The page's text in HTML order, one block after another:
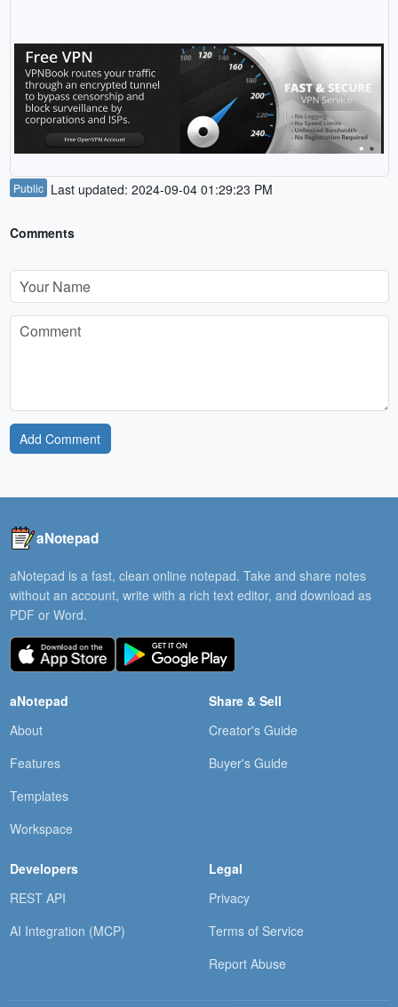
Public Last updated: 2024-09-04 01:29:23 PM
Comments
Add Comment
aNotepad
aNotepad is a fast, clean online notepad. Take and share notes
without an account, write with a rich text editor, and download as
PDF or Word.
aNotepad
About
Features
Templates
Workspace
Share & Sell
Creator's Guide
Buyer's Guide
Developers
REST API
AI Integration (MCP)
Legal
Privacy
Terms of Service
Report Abuse